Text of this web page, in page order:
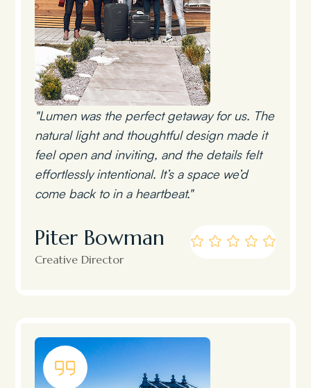
"Lumen was the perfect getaway for us. The
natural light and thoughtful design made it
feel open and inviting, and the details felt
effortlessly intentional. It’s a space we’d
come back to in a heartbeat."
Piter Bowman
Creative Director